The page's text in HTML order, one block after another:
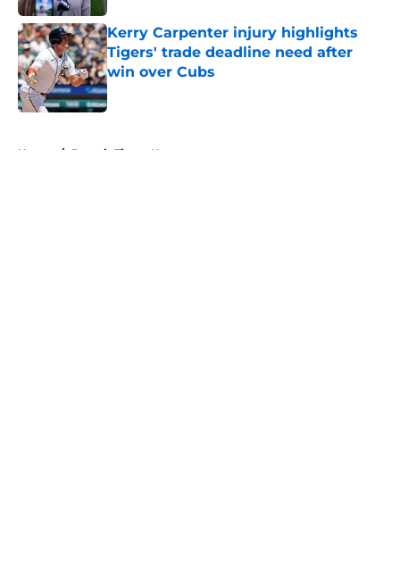
Kerry Carpenter injury highlights
Tigers' trade deadline need after
win over Cubs
Published by on Invalid Date
Home / Detroit Tigers News